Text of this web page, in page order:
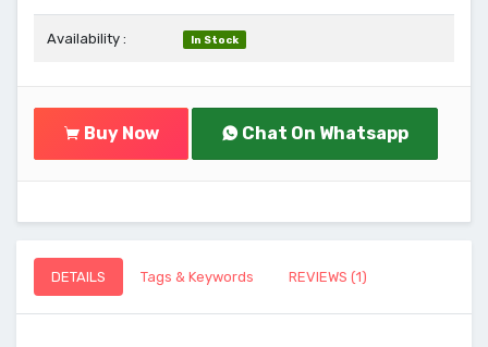
Availability : In Stock
Buy Now Chat On Whatsapp
DETAILS Tags & Keywords REVIEWS (1)